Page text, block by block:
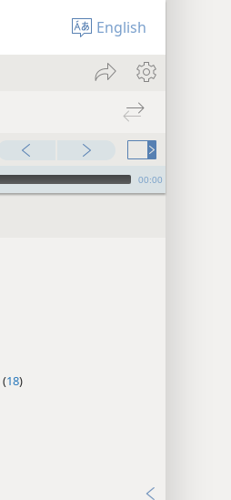
English
00:00
(18)